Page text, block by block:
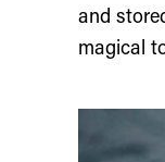
and
magical